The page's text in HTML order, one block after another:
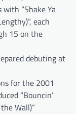
“Shake Ya
each
15 on the
debuting at
for the 2001
“Bouncin’
Wall)”